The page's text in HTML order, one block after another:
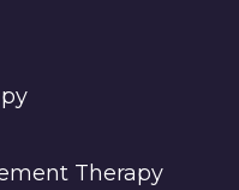
Therapy